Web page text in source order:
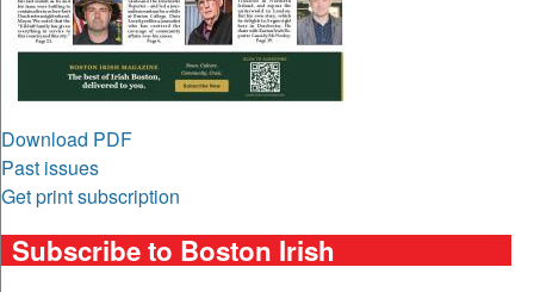
Download PDF
Past issues
Get print subscription
Subscribe to Boston Irish